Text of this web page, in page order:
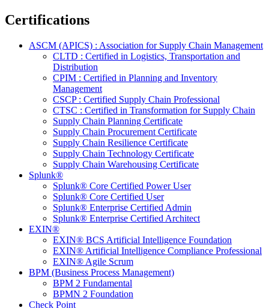
Certifications
ASCM (APICS) : Association for Supply Chain Management
CLTD : Certified in Logistics, Transportation and
Distribution
CPIM : Certified in Planning and Inventory
Management
CSCP : Certified Supply Chain Professional
CTSC : Certified in Transformation for Supply Chain
Supply Chain Planning Certificate
Supply Chain Procurement Certificate
Supply Chain Resilience Certificate
Supply Chain Technology Certificate
Supply Chain Warehousing Certificate
Splunk®
Splunk® Core Certified Power User
Splunk® Core Certified User
Splunk® Enterprise Certified Admin
Splunk® Enterprise Certified Architect
EXIN®
EXIN® BCS Artificial Intelligence Foundation
EXIN® Artificial Intelligence Compliance Professional
EXIN® Agile Scrum
BPM (Business Process Management)
BPM 2 Fundamental
BPMN 2 Foundation
Check Point